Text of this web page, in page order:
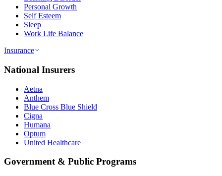
Personal Growth
Self Esteem
Sleep
Work Life Balance
Insurance
National Insurers
Aetna
Anthem
Blue Cross Blue Shield
Cigna
Humana
Optum
United Healthcare
Government & Public Programs